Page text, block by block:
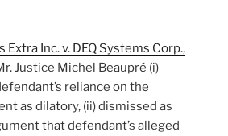
Inc. v. DEQ Systems Corp.,
Justice Michel Beaupré (i)
reliance on the
as dilatory, (ii) dismissed as
that defendant’s alleged